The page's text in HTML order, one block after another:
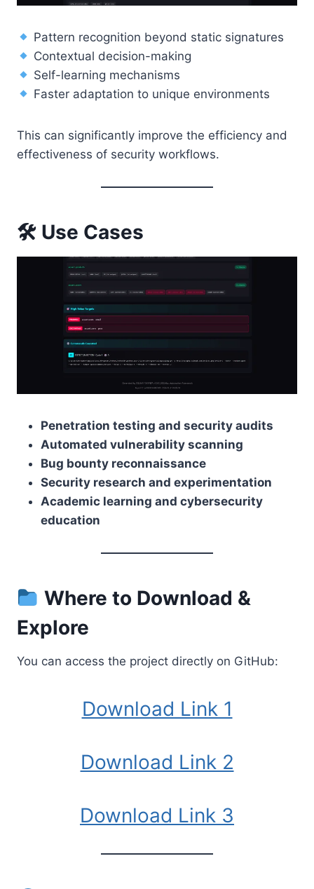
Pattern recognition beyond static signatures
Contextual decision-making
Self-learning mechanisms
Faster adaptation to unique environments
This can significantly improve the efficiency and
effectiveness of security workflows.
🛠 Use Cases
Penetration testing and security audits
Automated vulnerability scanning
Bug bounty reconnaissance
Security research and experimentation
Academic learning and cybersecurity
education
Where to Download &
Explore
You can access the project directly on GitHub:
Download Link 1
Download Link 2
Download Link 3